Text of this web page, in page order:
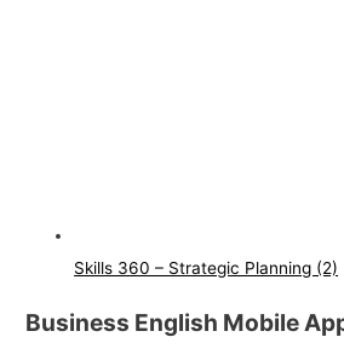
Skills 360 – Strategic Planning (2)
Business English Mobile